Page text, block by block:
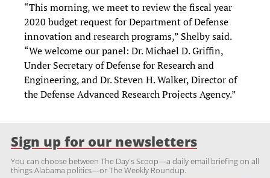
“This morning, we meet to review the fiscal year
2020 budget request for Department of Defense
innovation and research programs,” Shelby said.
“We welcome our panel: Dr. Michael D. Griffin,
Under Secretary of Defense for Research and
Engineering, and Dr. Steven H. Walker, Director of
the Defense Advanced Research Projects Agency.”
Sign up for our newsletters
You can choose between The Day's Scoop—a daily email briefing on all
things Alabama politics—or The Weekly Roundup.